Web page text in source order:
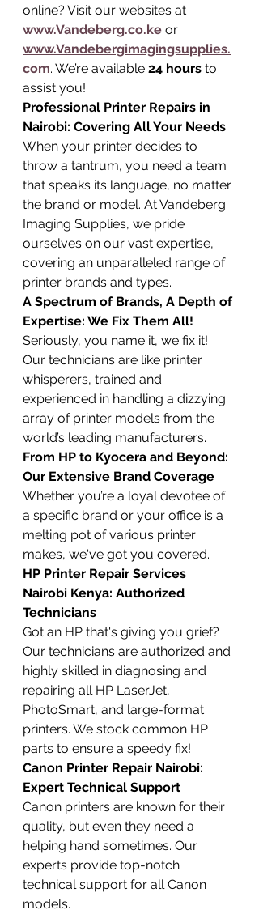
online? Visit our websites at
www.Vandeberg.co.ke or
www.Vandebergimagingsupplies.
com. We’re available 24 hours to
assist you!
Professional Printer Repairs in
Nairobi: Covering All Your Needs
When your printer decides to
throw a tantrum, you need a team
that speaks its language, no matter
the brand or model. At Vandeberg
Imaging Supplies, we pride
ourselves on our vast expertise,
covering an unparalleled range of
printer brands and types.
A Spectrum of Brands, A Depth of
Expertise: We Fix Them All!
Seriously, you name it, we fix it!
Our technicians are like printer
whisperers, trained and
experienced in handling a dizzying
array of printer models from the
world’s leading manufacturers.
From HP to Kyocera and Beyond:
Our Extensive Brand Coverage
Whether you’re a loyal devotee of
a specific brand or your office is a
melting pot of various printer
makes, we've got you covered.
HP Printer Repair Services
Nairobi Kenya: Authorized
Technicians
Got an HP that's giving you grief?
Our technicians are authorized and
highly skilled in diagnosing and
repairing all HP LaserJet,
PhotoSmart, and large-format
printers. We stock common HP
parts to ensure a speedy fix!
Canon Printer Repair Nairobi:
Expert Technical Support
Canon printers are known for their
quality, but even they need a
helping hand sometimes. Our
experts provide top-notch
technical support for all Canon
models.